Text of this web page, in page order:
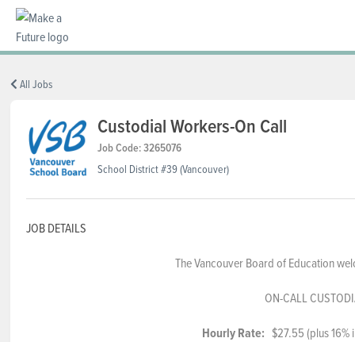
BC REGIONS
SCHOOLS & DISTRICTS
CAREERS
All Jobs
Custodial Workers-On Call
Job Code: 3265076
School District #39 (Vancouver)
JOB DETAILS
The Vancouver Board of Education
ON-CALL
Hourly Rate: $27.55 (plus 16%